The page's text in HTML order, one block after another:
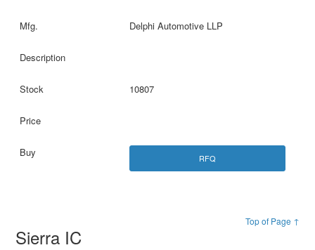
Delphi Automotive LLP
10807
RFQ
Top of Page ↑
Sierra IC